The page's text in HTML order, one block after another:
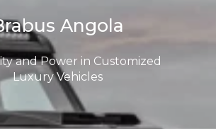
Angola
and Power in Customized
Luxury Vehicles